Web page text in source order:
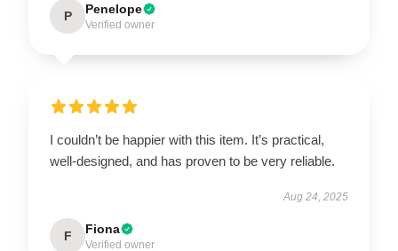
P Penelope
Verified owner
I couldn’t be happier with this item. It’s practical,
well-designed, and has proven to be very reliable.
Aug 24, 2025
F Fiona
Verified owner